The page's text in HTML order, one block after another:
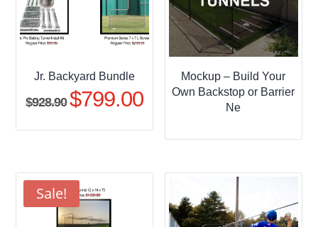
Jr. Backyard Bundle
$928.90 Original
was:
$799.00Current
is:
Mockup – Build Your
Own Backstop or Barrier
Ne
Sale!